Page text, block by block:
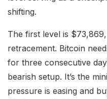
shifting.
The first level is
retracement. Bitcoin
for three consecutive
bearish setup. It’s the
pressure is easing and